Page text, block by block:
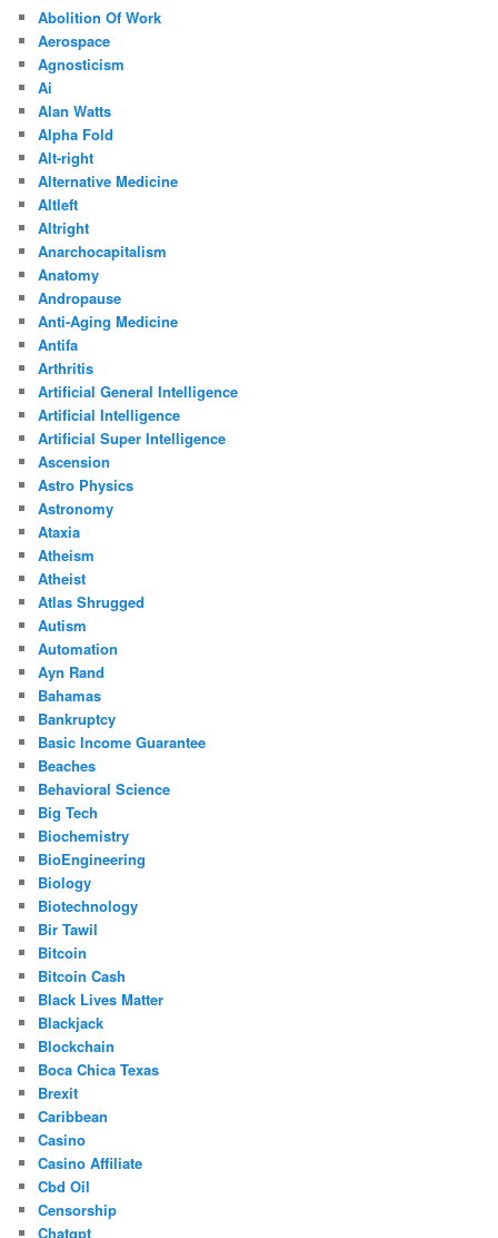
Abolition Of Work
Aerospace
Agnosticism
Ai
Alan Watts
Alpha Fold
Alt-right
Alternative Medicine
Altleft
Altright
Anarchocapitalism
Anatomy
Andropause
Anti-Aging Medicine
Antifa
Arthritis
Artificial General Intelligence
Artificial Intelligence
Artificial Super Intelligence
Ascension
Astro Physics
Astronomy
Ataxia
Atheism
Atheist
Atlas Shrugged
Autism
Automation
Ayn Rand
Bahamas
Bankruptcy
Basic Income Guarantee
Beaches
Behavioral Science
Big Tech
Biochemistry
BioEngineering
Biology
Biotechnology
Bir Tawil
Bitcoin
Bitcoin Cash
Black Lives Matter
Blackjack
Blockchain
Boca Chica Texas
Brexit
Caribbean
Casino
Casino Affiliate
Cbd Oil
Censorship
Chatgpt